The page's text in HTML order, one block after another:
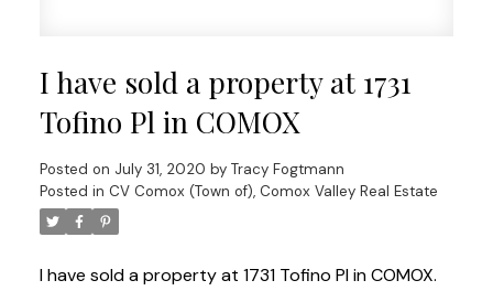
I have sold a property at 1731
Tofino Pl in COMOX
Posted on July 31, 2020 by Tracy Fogtmann
Posted in CV Comox (Town of), Comox Valley Real Estate
I have sold a property at 1731 Tofino Pl in COMOX.